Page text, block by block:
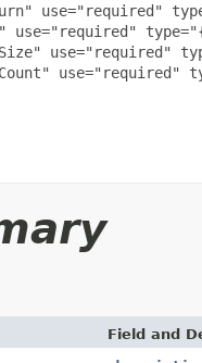
use="required"
use="required"
use="required"
use="required"
Field and